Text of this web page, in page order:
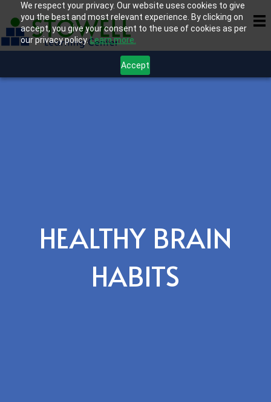
We respect your privacy. Our website uses cookies to give
you the best and most relevant experience. By clicking on
accept, you give your consent to the use of cookies as per
our privacy policy.Learn more.
Accept
HEALTHY BRAIN
HABITS